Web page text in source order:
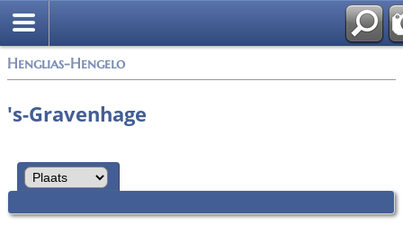
Henglias-Hengelo
's-Gravenhage